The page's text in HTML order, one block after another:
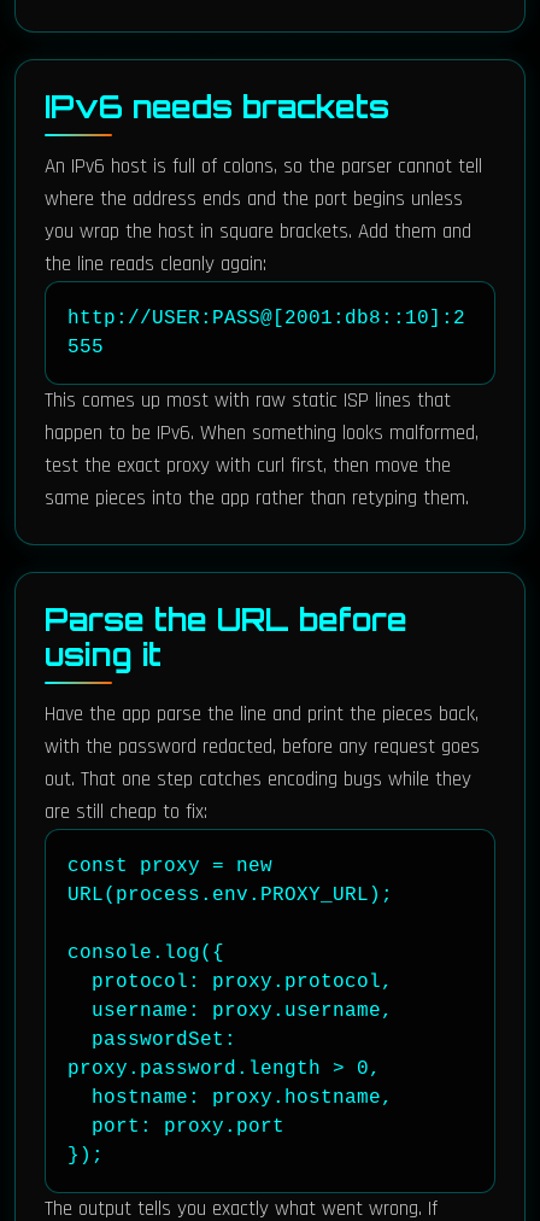
IPv6 needs brackets
An IPv6 host is full of colons, so the parser cannot tell
where the address ends and the port begins unless
you wrap the host in square brackets. Add them and
the line reads cleanly again:
http://USER:PASS@[2001:db8::10]:2
555
This comes up most with raw static ISP lines that
happen to be IPv6. When something looks malformed,
test the exact proxy with curl first, then move the
same pieces into the app rather than retyping them.
Parse the URL before
using it
Have the app parse the line and print the pieces back,
with the password redacted, before any request goes
out. That one step catches encoding bugs while they
are still cheap to fix:
const proxy = new
URL(process.env.PROXY_URL);
console.log({
proxy.password.length > 0,
});
The output tells you exactly what went wrong. If